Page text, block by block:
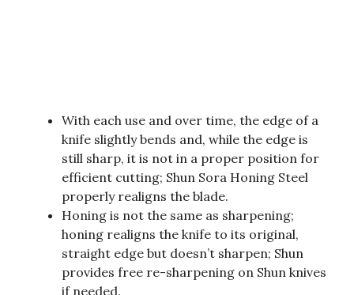
With each use and over time, the edge of a
knife slightly bends and, while the edge is
still sharp, it is not in a proper position for
efficient cutting; Shun Sora Honing Steel
properly realigns the blade.
Honing is not the same as sharpening;
honing realigns the knife to its original,
straight edge but doesn’t sharpen; Shun
provides free re-sharpening on Shun knives
if needed.